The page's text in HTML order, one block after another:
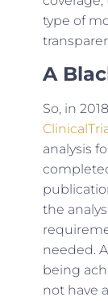
type of
A
So, in
analysis
the
needed.
being
not have